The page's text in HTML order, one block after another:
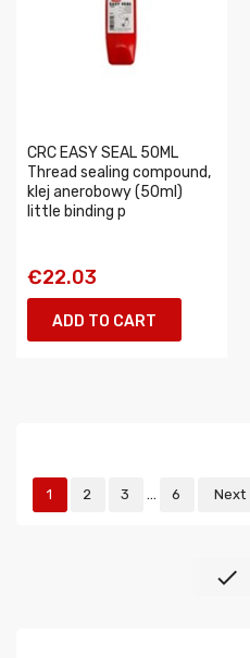
CRC EASY SEAL 50ML
Thread sealing compound,
klej anerobowy (50ml)
little binding p
€22.03
ADD TO CART
1 2 3 … 6 Next
